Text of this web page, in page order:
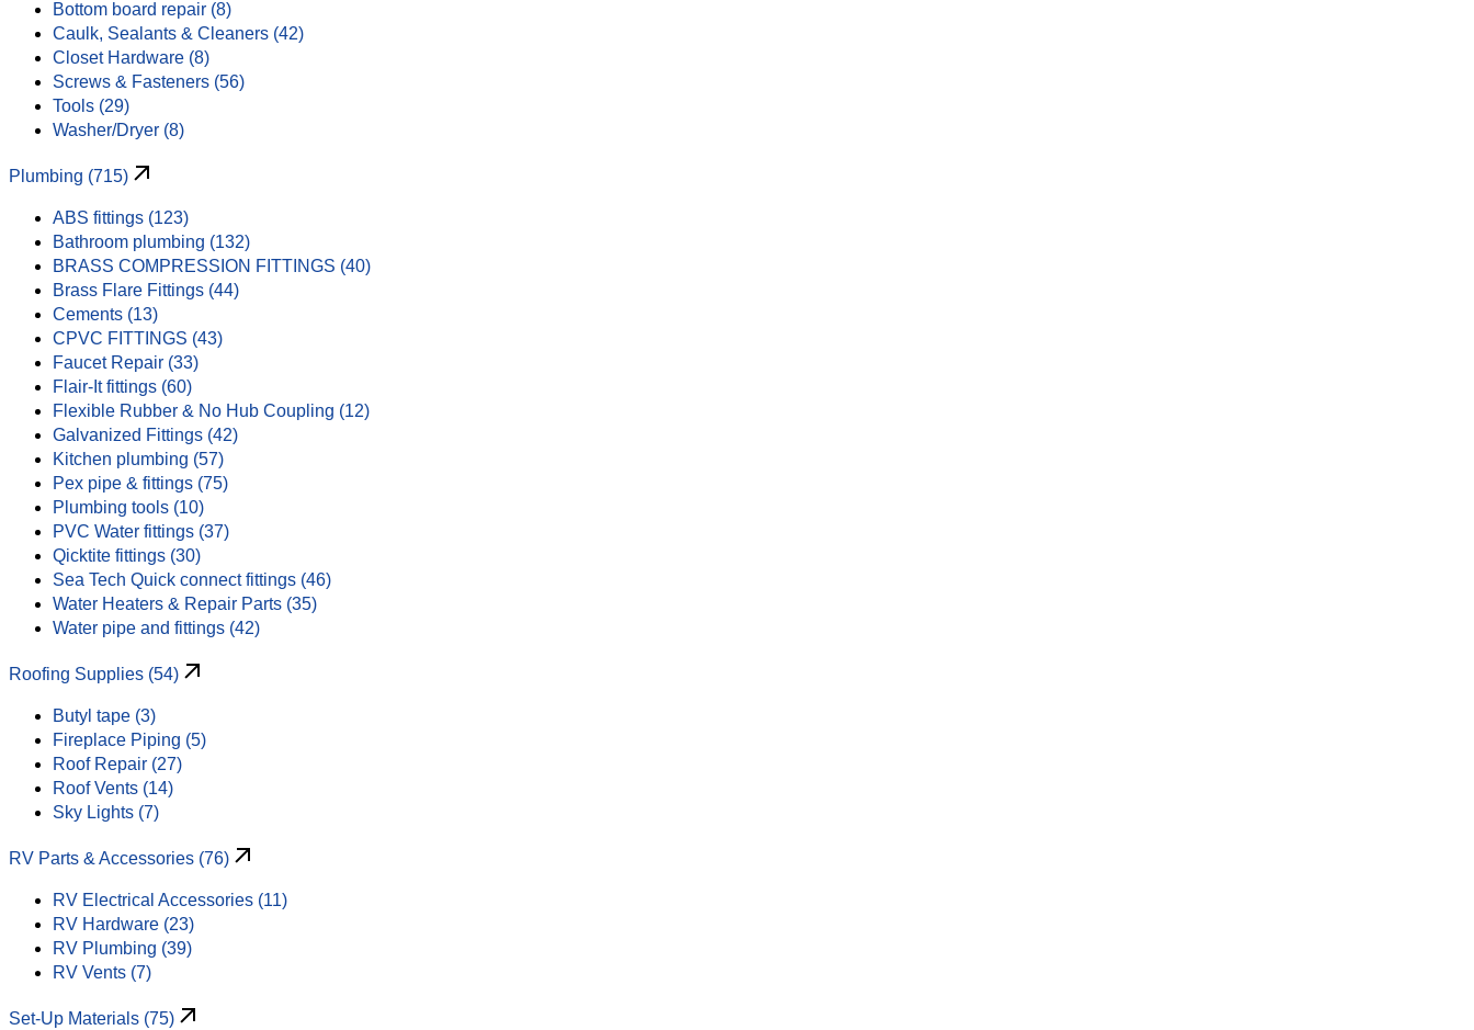
Bottom board repair (8)
Caulk, Sealants & Cleaners (42)
Closet Hardware (8)
Screws & Fasteners (56)
Tools (29)
Washer/Dryer (8)
Plumbing (715)
ABS fittings (123)
Bathroom plumbing (132)
BRASS COMPRESSION FITTINGS (40)
Brass Flare Fittings (44)
Cements (13)
CPVC FITTINGS (43)
Faucet Repair (33)
Flair-It fittings (60)
Flexible Rubber & No Hub Coupling (12)
Galvanized Fittings (42)
Kitchen plumbing (57)
Pex pipe & fittings (75)
Plumbing tools (10)
PVC Water fittings (37)
Qicktite fittings (30)
Sea Tech Quick connect fittings (46)
Water Heaters & Repair Parts (35)
Water pipe and fittings (42)
Roofing Supplies (54)
Butyl tape (3)
Fireplace Piping (5)
Roof Repair (27)
Roof Vents (14)
Sky Lights (7)
RV Parts & Accessories (76)
RV Electrical Accessories (11)
RV Hardware (23)
RV Plumbing (39)
RV Vents (7)
Set-Up Materials (75)